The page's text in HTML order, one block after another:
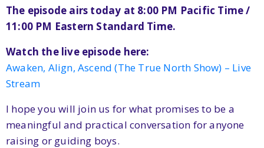
The episode airs today at 8:00 PM Pacific Time /
11:00 PM Eastern Standard Time.
Watch the live episode here:
Awaken, Align, Ascend (The True North Show) – Live
Stream
I hope you will join us for what promises to be a
meaningful and practical conversation for anyone
raising or guiding boys.